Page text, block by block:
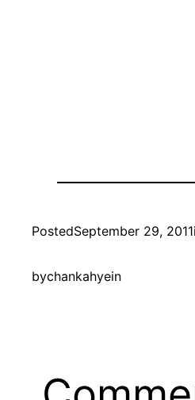
PostedSeptember 29, 2011
bychankahyein